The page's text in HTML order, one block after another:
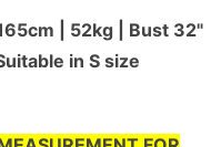
| 52kg | Bust 32"
in S size